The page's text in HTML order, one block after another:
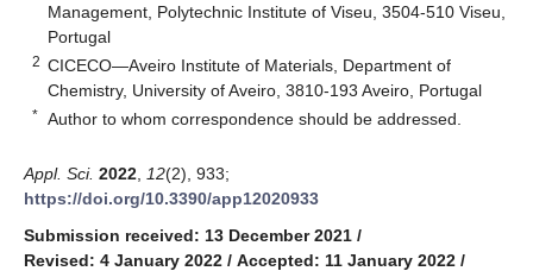
Management, Polytechnic Institute of Viseu, 3504-510 Viseu,
Portugal
2 CICECO—Aveiro Institute of Materials, Department of
Chemistry, University of Aveiro, 3810-193 Aveiro, Portugal
* Author to whom correspondence should be addressed.
Appl. Sci. 2022 12(2), 933;
https://doi.org/10.3390/app12020933
Submission received: 13 December 2021 /
Revised: 4 January 2022 / Accepted: 11 January 2022 /